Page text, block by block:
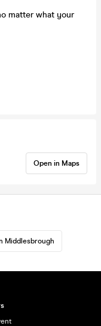
matter what your
Open in Maps
Middlesbrough